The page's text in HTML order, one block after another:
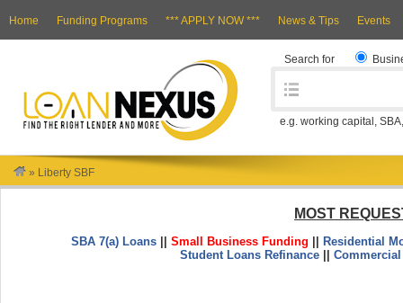
Home Funding Programs *** APPLY NOW *** News & Tips Events
Search for
e.g. working capital,
» Liberty SBF
MOST
SBA 7(a) Loans ||Small Business Funding
Residential
Student Loans Refinance ||